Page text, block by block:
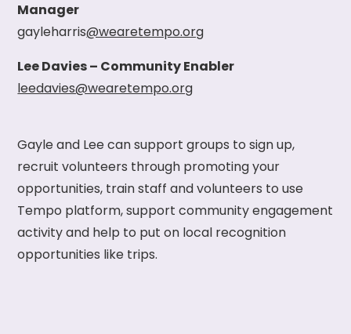
Manager
gayleharris@wearetempo.org
Lee Davies – Community Enabler
leedavies@wearetempo.org
Gayle and Lee can support groups to sign up,
recruit volunteers through promoting your
opportunities, train staff and volunteers to use
Tempo platform, support community engagement
activity and help to put on local recognition
opportunities like trips.